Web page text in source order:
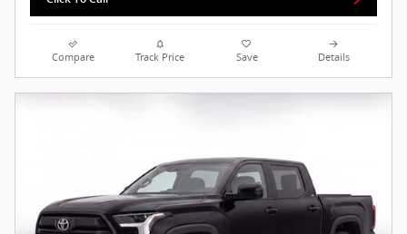
Compare Track Price Save Details